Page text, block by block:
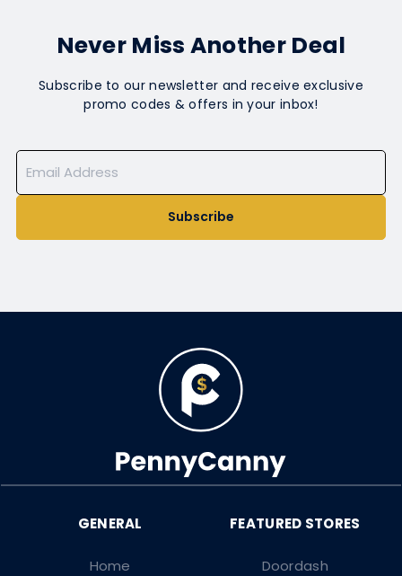
Never Miss Another Deal
Subscribe to our newsletter and receive exclusive
promo codes & offers in your inbox!
Subscribe
Doordash
Home